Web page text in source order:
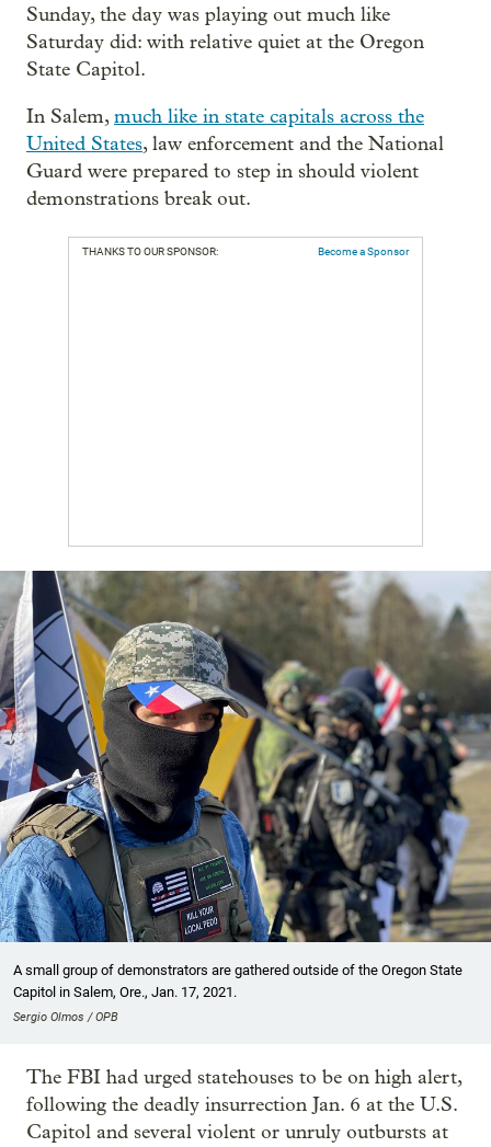
Sunday, the day was playing out much like
Saturday did: with relative quiet at the Oregon
State Capitol.
In Salem,much like in state capitals across the
United States, law enforcement and the National
Guard were prepared to step in should violent
demonstrations break out.
THANKS TO OUR SPONSOR: Become a Sponsor
A small group of demonstrators are gathered outside of the Oregon State
Capitol in Salem, Ore., Jan. 17, 2021.
Sergio Olmos / OPB
The FBI had urged statehouses to be on high alert,
following the deadly insurrection Jan. 6 at the U.S.
Capitol and several violent or unruly outbursts at